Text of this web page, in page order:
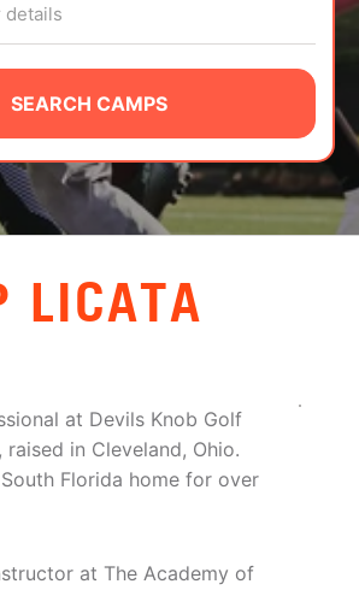
details
SEARCH CAMPS
LICATA
at Devils Knob Golf
raised in Cleveland, Ohio.
Florida home for over
at The Academy of